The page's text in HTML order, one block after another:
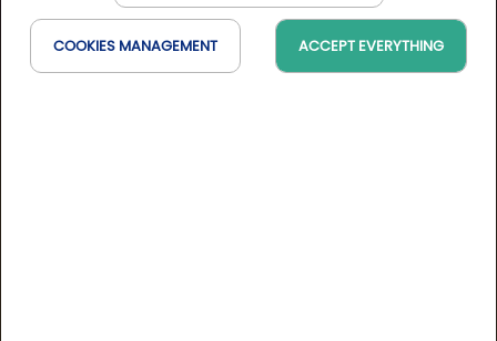
COOKIES MANAGEMENT ACCEPT EVERYTHING